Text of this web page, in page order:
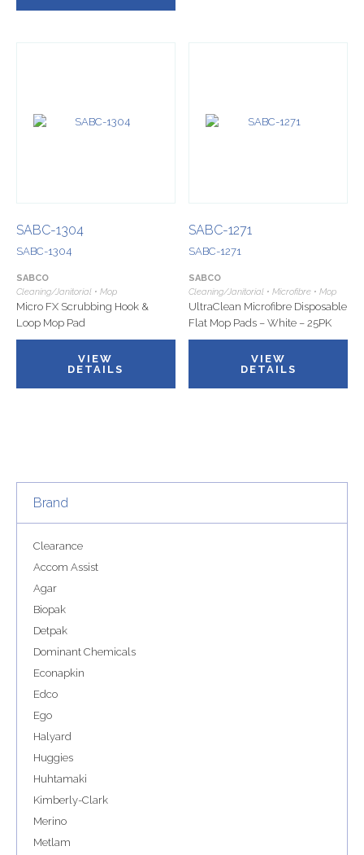
SABC-1304
SABC-1304
SABCO
Cleaning/Janitorial • Mop
Micro FX Scrubbing Hook &
Loop Mop Pad
VIEW
DETAILS
SABC-1271
SABC-1271
SABCO
Cleaning/Janitorial • Microfibre • Mop
UltraClean Microfibre Disposable
Flat Mop Pads – White – 25PK
VIEW
DETAILS
Brand
Clearance
Accom Assist
Agar
Biopak
Detpak
Dominant Chemicals
Econapkin
Edco
Ego
Halyard
Huggies
Huhtamaki
Kimberly-Clark
Merino
Metlam